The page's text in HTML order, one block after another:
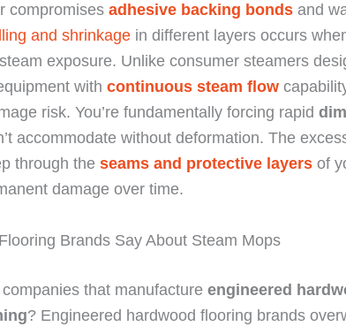
compromises adhesive backing bonds and
and shrinkage in different layers occurs
exposure. Unlike consumer steamers
with continuous steam flow
risk. You’re fundamentally forcing rapid
accommodate without deformation. The
through the seams and protective layers of
damage over time.
Brands Say About Steam Mops
that manufacture engineered
? Engineered hardwood flooring brands